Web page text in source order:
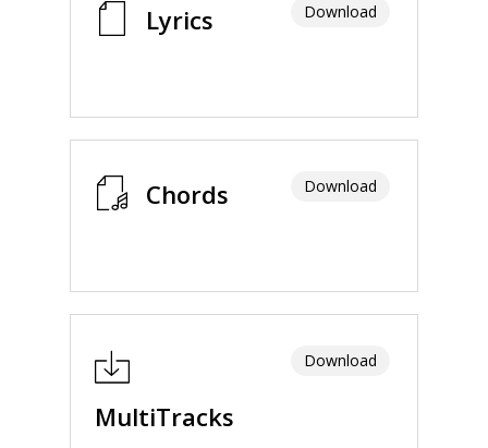
Lyrics Download
Chords Download
MultiTracks
Download